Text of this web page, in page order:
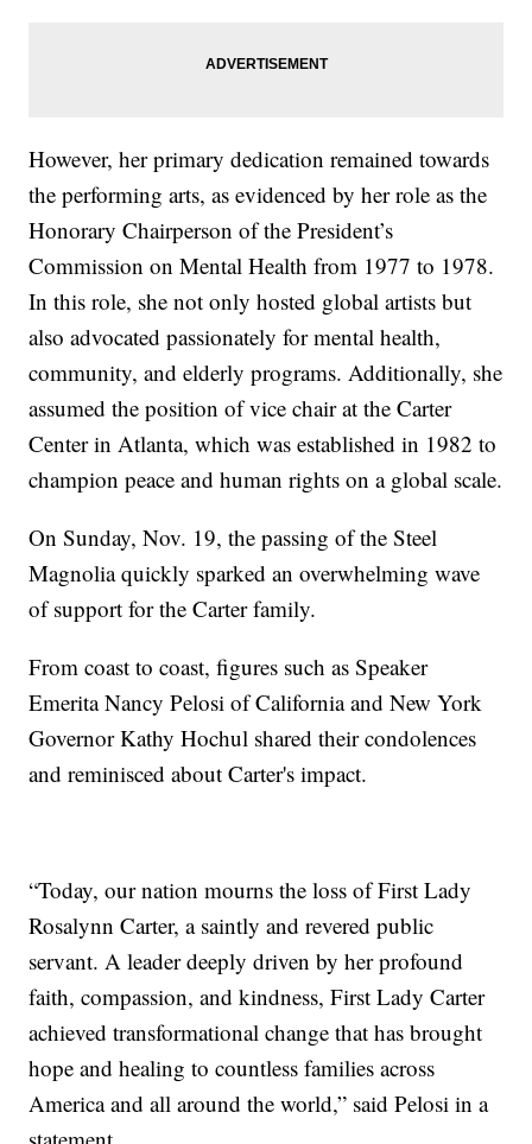
However, her primary dedication remained towards
the performing arts, as evidenced by her role as the
Honorary Chairperson of the President’s
Commission on Mental Health from 1977 to 1978.
In this role, she not only hosted global artists but
also advocated passionately for mental health,
community, and elderly programs. Additionally, she
assumed the position of vice chair at the Carter
Center in Atlanta, which was established in 1982 to
champion peace and human rights on a global scale.
On Sunday, Nov. 19, the passing of the Steel
Magnolia quickly sparked an overwhelming wave
of support for the Carter family.
From coast to coast, figures such as Speaker
Emerita Nancy Pelosi of California and New York
Governor Kathy Hochul shared their condolences
and reminisced about Carter's impact.
“Today, our nation mourns the loss of First Lady
Rosalynn Carter, a saintly and revered public
servant. A leader deeply driven by her profound
faith, compassion, and kindness, First Lady Carter
achieved transformational change that has brought
hope and healing to countless families across
America and all around the world,” said Pelosi in a